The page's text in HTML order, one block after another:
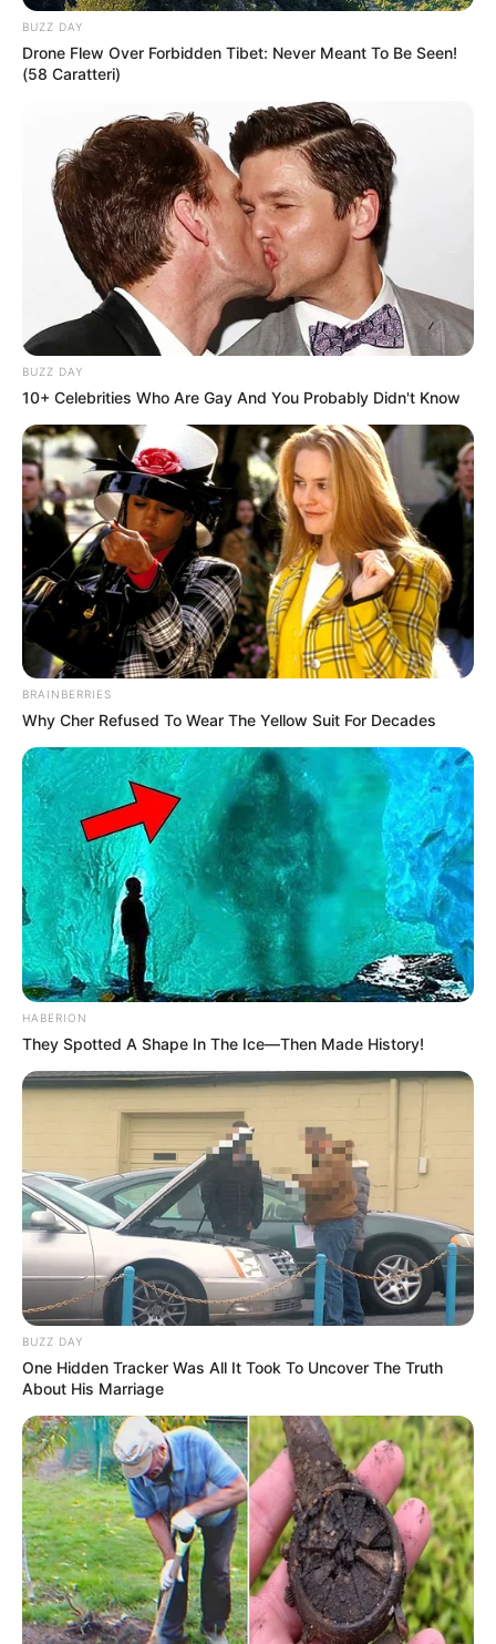
captivating Brown eyes and stunning Brown hair.
Figure Measurement
Height
In Meter: 1.67m
in Feet: 5 Feet 6 Inches
Weight
In Kilogram: 69Kg
In Pound: 152lbs
Figure Size 39E-28-38
Eye Color Brown
Hair Color Brown
Net Worth
Zeyne P’s estimated net worth is approximately
114K USD.
BUZZ DAY
Drone Flew Over Forbidden Tibet: Never Meant To Be Seen!
(58 Caratteri)
BUZZ DAY
10+ Celebrities Who Are Gay And You Probably Didn't Know
BRAINBERRIES
Why Cher Refused To Wear The Yellow Suit For Decades
HABERION
They Spotted A Shape In The Ice—Then Made History!
BUZZ DAY
One Hidden Tracker Was All It Took To Uncover The Truth
About His Marriage